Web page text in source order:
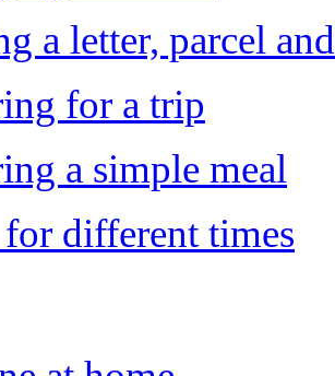
a letter, parcel
for a trip
a simple meal
different times